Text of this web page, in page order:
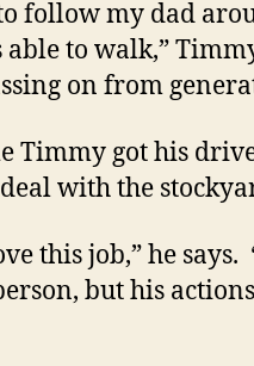
follow my dad
to walk,”
on from
Timmy got his
with the
this job,” he
but his